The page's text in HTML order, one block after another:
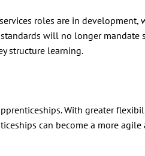
roles are in development,
will no longer mandate
structure learning.
With greater
can become a more agile